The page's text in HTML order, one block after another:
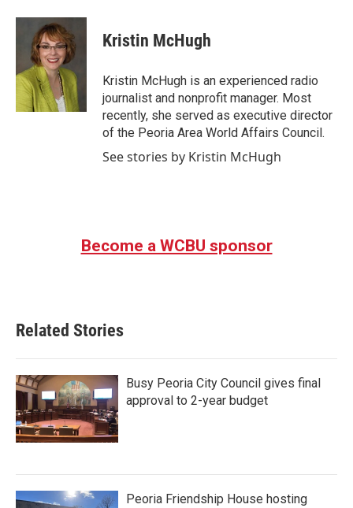
c
o
i
t
t
e
r
n
k
e
d
I
n
Kristin McHugh
Kristin McHugh is an experienced radio
journalist and nonprofit manager. Most
recently, she served as executive director
of the Peoria Area World Affairs Council.
See stories by Kristin McHugh
Become a WCBU sponsor
Related Stories
Busy Peoria City Council gives final
approval to 2-year budget
Peoria Friendship House hosting